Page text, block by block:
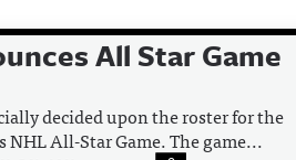
All Star Game
decided upon the roster for the
NHL All-Star Game. The game...